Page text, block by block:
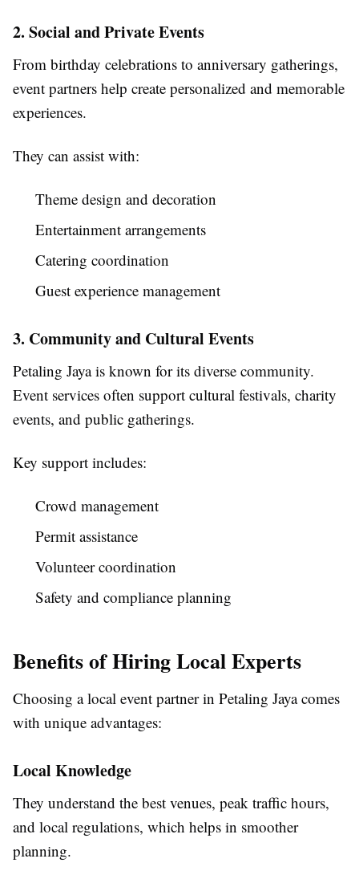
2. Social and Private Events
From birthday celebrations to anniversary gatherings,
event partners help create personalized and memorable
experiences.
They can assist with:
Theme design and decoration
Entertainment arrangements
Catering coordination
Guest experience management
3. Community and Cultural Events
Petaling Jaya is known for its diverse community.
Event services often support cultural festivals, charity
events, and public gatherings.
Key support includes:
Crowd management
Permit assistance
Volunteer coordination
Safety and compliance planning
Benefits of Hiring Local Experts
Choosing a local event partner in Petaling Jaya comes
with unique advantages:
Local Knowledge
They understand the best venues, peak traffic hours,
and local regulations, which helps in smoother
planning.